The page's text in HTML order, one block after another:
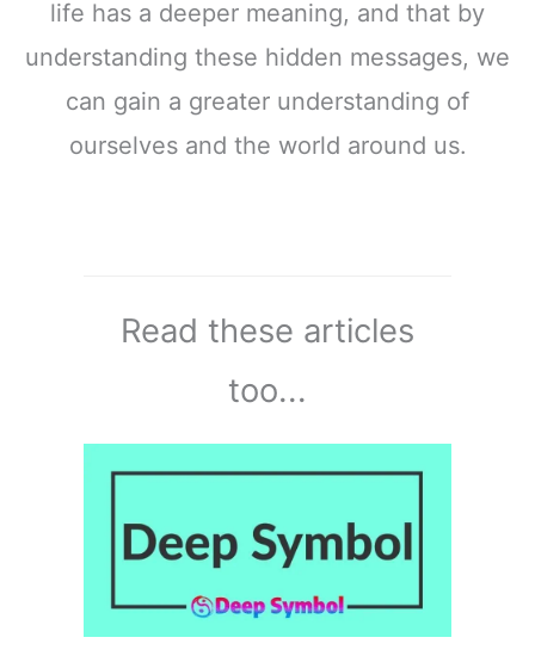
life has a deeper meaning, and that by
understanding these hidden messages, we
can gain a greater understanding of
ourselves and the world around us.
Read these articles
too...